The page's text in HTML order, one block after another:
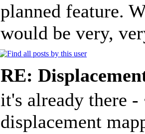
planned feature.
would be very,
RE:
it's already there -
displacement